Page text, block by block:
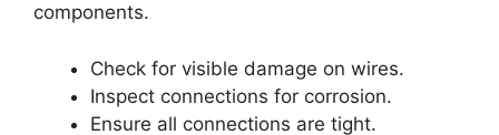
components.
Check for visible damage on wires.
Inspect connections for corrosion.
Ensure all connections are tight.